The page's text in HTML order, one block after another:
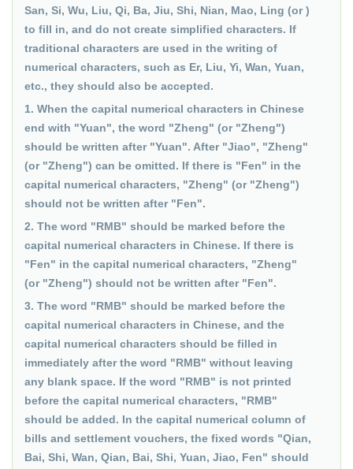
San, Si, Wu, Liu, Qi, Ba, Jiu, Shi, Nian, Mao, Ling (or )
to fill in, and do not create simplified characters. If
traditional characters are used in the writing of
numerical characters, such as Er, Liu, Yi, Wan, Yuan,
etc., they should also be accepted.
1. When the capital numerical characters in Chinese
end with "Yuan", the word "Zheng" (or "Zheng")
should be written after "Yuan". After "Jiao", "Zheng"
(or "Zheng") can be omitted. If there is "Fen" in the
capital numerical characters, "Zheng" (or "Zheng")
should not be written after "Fen".
2. The word "RMB" should be marked before the
capital numerical characters in Chinese. If there is
"Fen" in the capital numerical characters, "Zheng"
(or "Zheng") should not be written after "Fen".
3. The word "RMB" should be marked before the
capital numerical characters in Chinese, and the
capital numerical characters should be filled in
immediately after the word "RMB" without leaving
any blank space. If the word "RMB" is not printed
before the capital numerical characters, "RMB"
should be added. In the capital numerical column of
bills and settlement vouchers, the fixed words "Qian,
Bai, Shi, Wan, Qian, Bai, Shi, Yuan, Jiao, Fen" should